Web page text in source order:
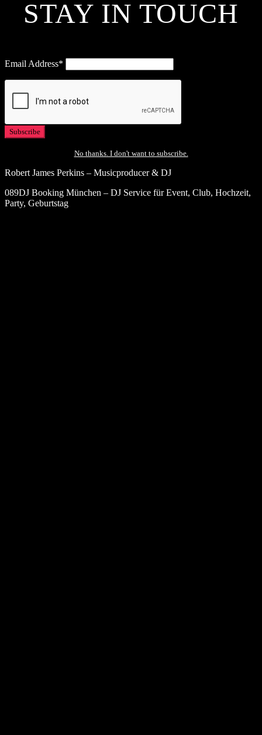
STAY IN TOUCH
Email Address*
No thanks. I don't want to subscribe.
Robert James Perkins – Musicproducer & DJ
089DJ Booking München – DJ Service für Event, Club, Hochzeit,
Party, Geburtstag